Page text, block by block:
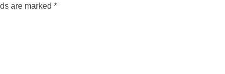
are marked *